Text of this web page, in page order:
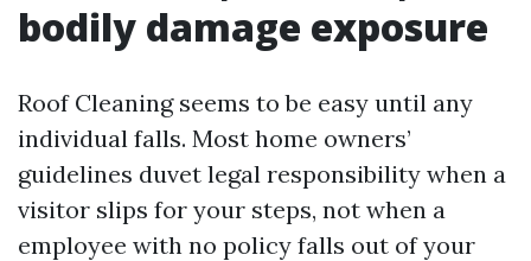
bodily damage exposure
Roof Cleaning seems to be easy until any
individual falls. Most home owners’
guidelines duvet legal responsibility when a
visitor slips for your steps, not when a
employee with no policy falls out of your